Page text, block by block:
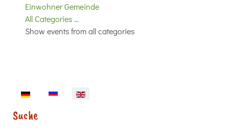
Einwohner Gemeinde
All Categories ...
Show events from all categories
Select your language
Suche